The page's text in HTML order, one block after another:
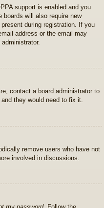
support is enabled and you
will also require new
during registration. If you
address or the email may
contact a board administrator to
they would need to fix it.
remove users who have not
involved in discussions.